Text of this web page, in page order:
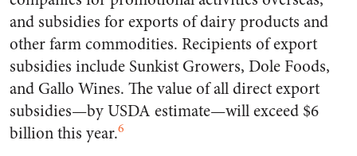
and subsidies for exports of dairy products and
other farm commodities. Recipients of export
subsidies include Sunkist Growers, Dole Foods,
and Gallo Wines. The value of all direct export
subsidies—by USDA estimate—will exceed $6
billion this year.6